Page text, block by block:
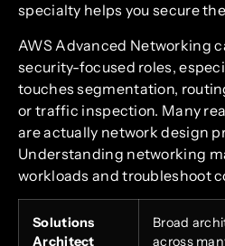
specialty helps you secure
AWS Advanced Networking
security-focused roles,
touches segmentation,
or traffic inspection. Many
are actually network design
Understanding networking
workloads and troubleshoot
Solutions
Architect
Broad
across